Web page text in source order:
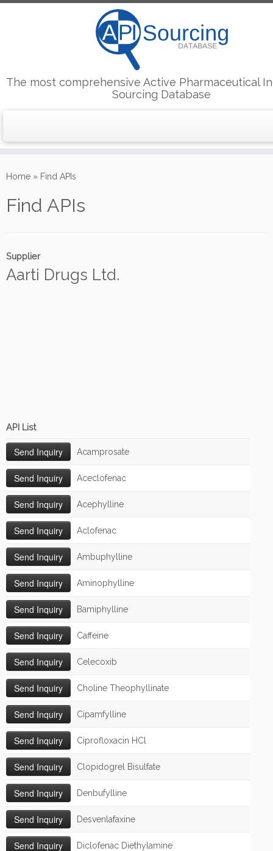
to
The most comprehensive Active Pharmaceutical
Sourcing Database
Home » Find APIs
Find APIs
Supplier
Aarti Drugs Ltd.
API List
Acamprosate
Aceclofenac
Acephylline
Aclofenac
Ambuphylline
Aminophylline
Bamiphylline
Caffeine
Celecoxib
Choline Theophyllinate
Cipamfylline
Ciprofloxacin HCl
Clopidogrel Bisulfate
Denbufylline
Desvenlafaxine
Diclofenac Diethylamine